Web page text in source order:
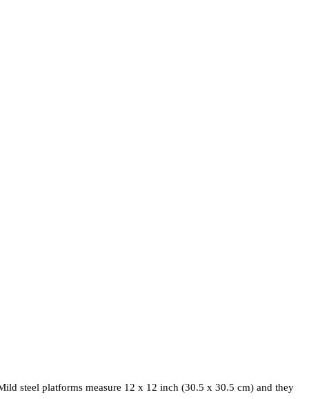
steel platforms measure 12 x 12 inch (30.5 x 30.5 cm) and they